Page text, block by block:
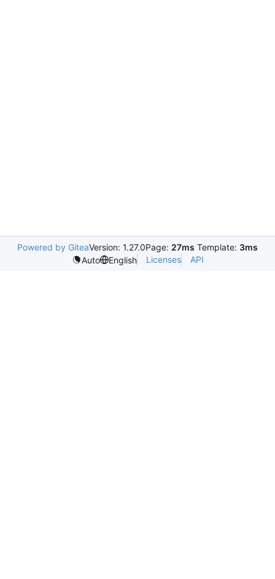
Powered by GiteaVersion: 1.27.0Page: 27ms Template: 3ms
Auto
English Licenses API